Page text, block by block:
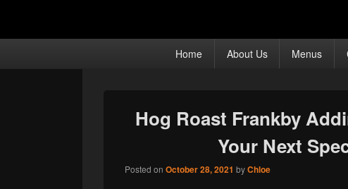
Home About Us Menus
Hog Roast Frankby
Your Next
Posted on October 28, 2021 byChloe